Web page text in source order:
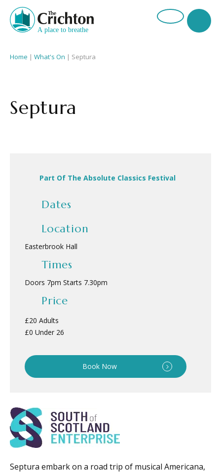
Home | What's On | Septura
Septura
Part Of The Absolute Classics Festival
Dates
Location
Easterbrook Hall
Times
Doors 7pm Starts 7.30pm
Price
£20 Adults
£0 Under 26
Book Now
Septura embark on a road trip of musical Americana,